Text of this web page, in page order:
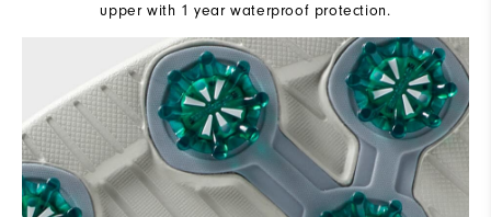
upper with 1 year waterproof protection.